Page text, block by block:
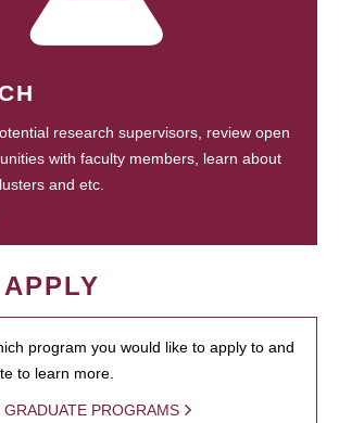
research supervisors, review open
with faculty members, learn about
and etc.
program you would like to apply to and
to learn more.
PROGRAMS